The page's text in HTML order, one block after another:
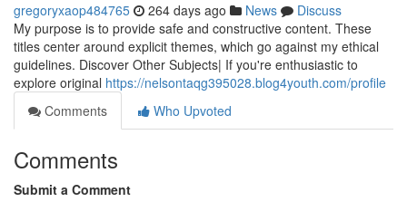
gregoryxaop484765 264 days ago News
Discuss
My purpose is to provide safe and constructive content. These
titles center around explicit themes, which go against my ethical
guidelines. Discover Other Subjects| If you're enthusiastic to
explore original https://nelsontaqg395028.blog4youth.com/profile
Comments
Who Upvoted
Comments
Submit a Comment